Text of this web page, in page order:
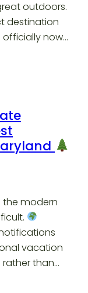
outdoors.
destination
officially now…
the modern
vacation
than…